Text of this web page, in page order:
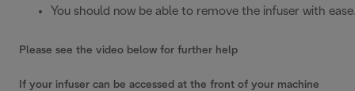
You should now be able to remove the infuser with
Please see the video below for further help
If your infuser can be accessed at the front of your machine